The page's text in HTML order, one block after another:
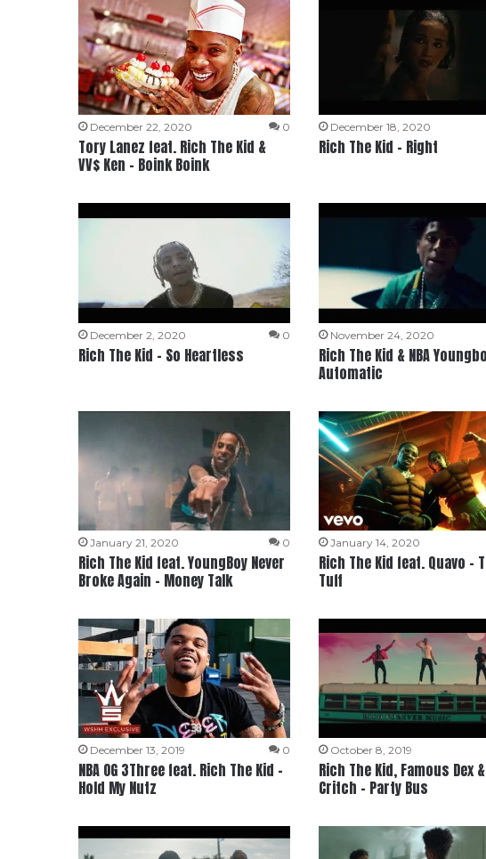
December 22, 2020 0
Tory Lanez feat. Rich The Kid &
VV$ Ken – Boink Boink
December 18, 2020
Rich The Kid – Right
December 2, 2020 0
Rich The Kid – So Heartless
November 24, 2020
Rich The Kid & NBA
Automatic
January 21, 2020 0
Rich The Kid feat. YoungBoy Never
Broke Again – Money Talk
January 14, 2020
Rich The Kid feat. Quavo –
Tuff
December 13, 2019 0
NBA OG 3Three feat. Rich The Kid –
Hold My Nutz
October 8, 2019
Rich The Kid, Famous Dex
Critch – Party Bus